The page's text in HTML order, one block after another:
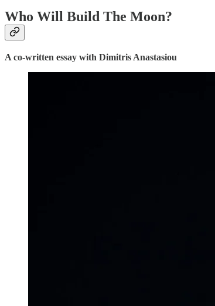
Who Will Build The Moon?
A co-written essay with Dimitris Anastasiou